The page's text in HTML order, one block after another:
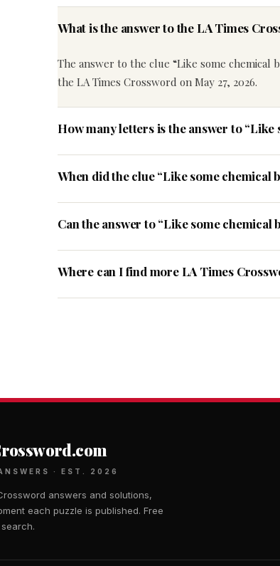
What is the answer to the LA Times
The answer to the clue “Like some chemical
the LA Times Crossword on May 27, 2026.
How many letters is the answer to “Like
When did the clue “Like some chemical
Can the answer to “Like some chemical
Where can I find more LA Times
· EST. 2026
answers and solutions,
each puzzle is published. Free